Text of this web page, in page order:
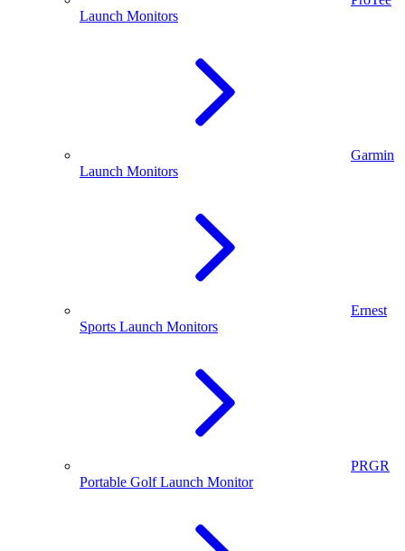
Launch Monitors
Garmin
Launch Monitors
Ernest
Sports Launch Monitors
PRGR
Portable Golf Launch Monitor